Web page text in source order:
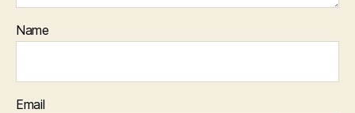
Name
Email